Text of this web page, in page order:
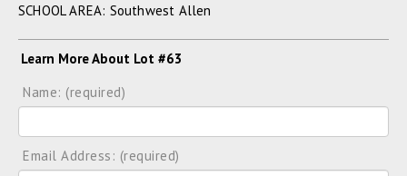
SCHOOL AREA: Southwest Allen
Learn More About Lot #63
Name: (required)
Email Address: (required)